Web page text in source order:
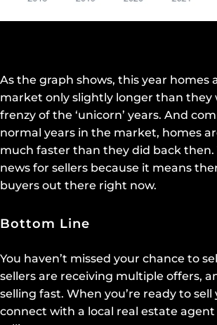
As the graph shows, this year homes
market only slightly longer than they
frenzy of the ‘unicorn’ years. And
normal years in the market, homes
much faster than they did back then.
news for sellers because it means
buyers out there right now.
Bottom Line
You haven’t missed your chance to
sellers are receiving multiple offers,
selling fast. When you’re ready to sell
connect with a local real estate